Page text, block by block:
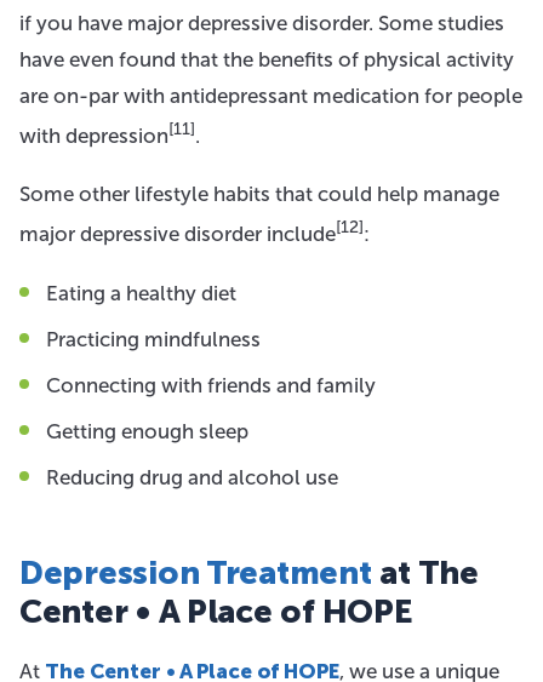
if you have major depressive disorder. Some studies
have even found that the benefits of physical activity
are on-par with antidepressant medication for people
with depression[11].
Some other lifestyle habits that could help manage
major depressive disorder include[12]:
Eating a healthy diet
Practicing mindfulness
Connecting with friends and family
Getting enough sleep
Reducing drug and alcohol use
Depression Treatment at The
Center • A Place of HOPE
At The Center • A Place of HOPE, we use a unique